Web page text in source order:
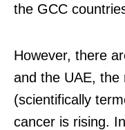
the GCC
However, there
and the UAE, the
(scientifically
cancer is rising.